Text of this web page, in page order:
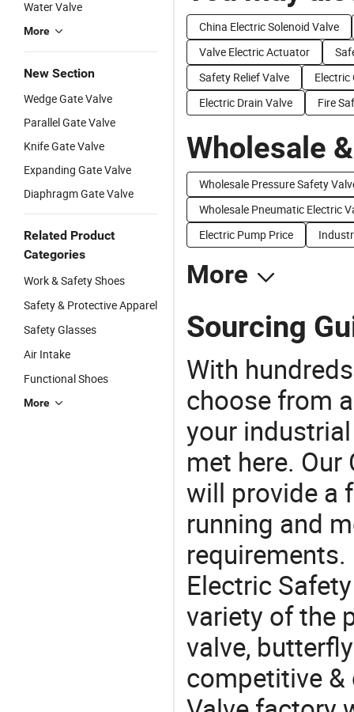
Water Valve
More
New Section
Wedge Gate Valve
Parallel Gate Valve
Knife Gate Valve
Expanding Gate Valve
Diaphragm Gate Valve
Related Product
Categories
Work & Safety Shoes
Safety & Protective Apparel
Safety Glasses
Air Intake
Functional Shoes
More
China Electric Solenoid Valve
Valve Electric Actuator
Safety Relief Valve
Electric
Electric Drain Valve
Fire
Wholesale
Wholesale Pressure Safety
Wholesale Pneumatic Electric
Electric Pump Price
More
Sourcing
With
choose from
your
met here.
will provide a
running and
Electric
variety of the
valve,
competitive &